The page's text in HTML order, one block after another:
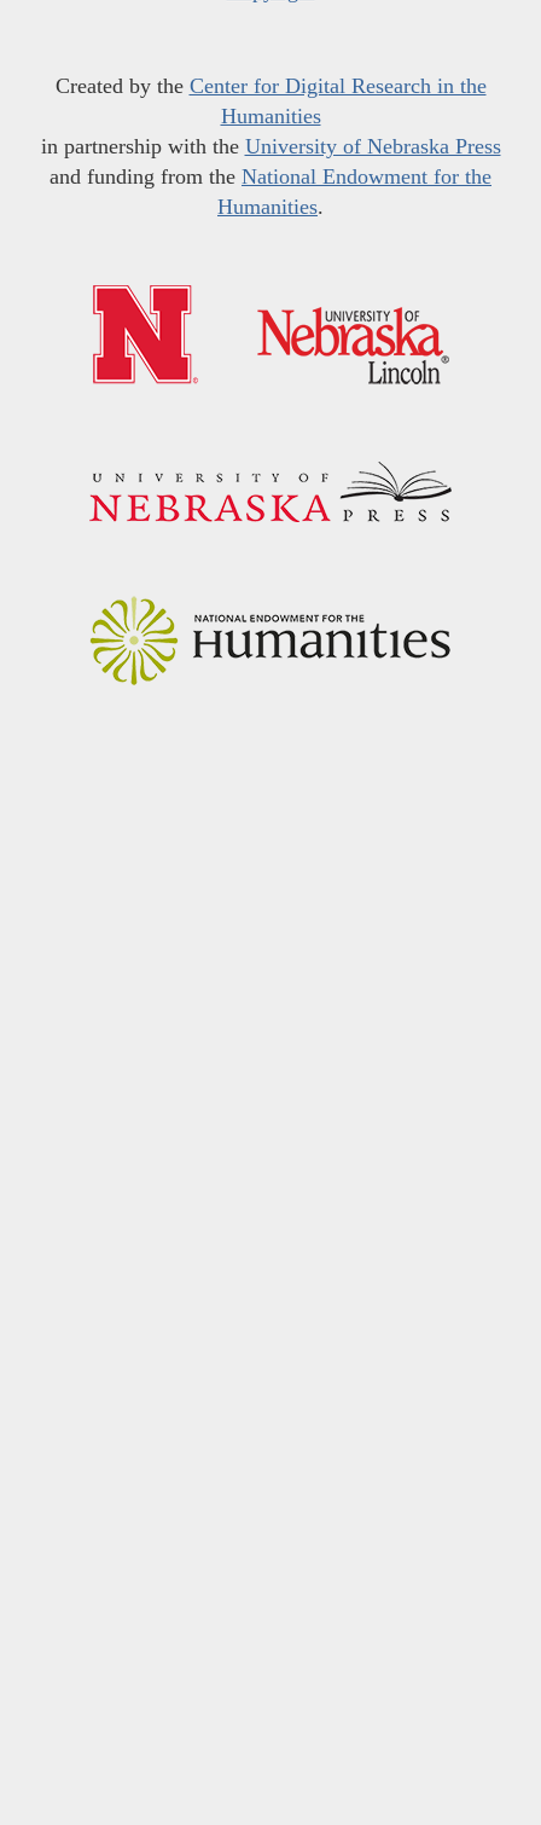
Created by the Center for Digital Research in the
Humanities
in partnership with the University of Nebraska Press
and funding from the National Endowment for the
Humanities.